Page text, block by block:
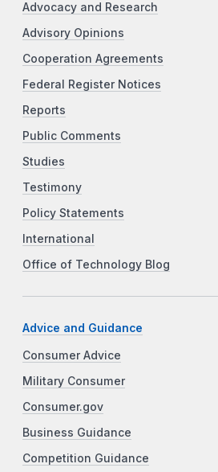
Advocacy and Research
Advisory Opinions
Cooperation Agreements
Federal Register Notices
Reports
Public Comments
Studies
Testimony
Policy Statements
International
Office of Technology Blog
Advice and Guidance
Consumer Advice
Military Consumer
Consumer.gov
Business Guidance
Competition Guidance